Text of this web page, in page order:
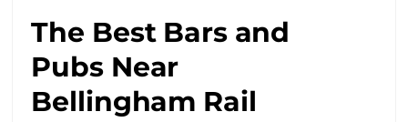
The Best Bars and
Pubs Near
Bellingham Rail